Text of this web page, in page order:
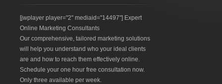
[jwplayer player="2" mediaid="14497"] Expert
Online Marketing Consultants
Our comprehensive, tailored marketing solutions
will help you understand who your ideal clients
are and how to reach them effectively online.
Schedule your one hour free consultation now.
Only three available per week.